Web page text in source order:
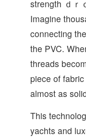
strength ｄｒ
Imagine
connecting
the PVC.
threads
piece of
almost as
This
yachts and